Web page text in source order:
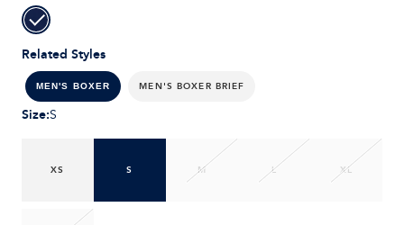
Related Styles
MEN'S BOXER MEN'S BOXER BRIEF
Size:S
XS S M L XL